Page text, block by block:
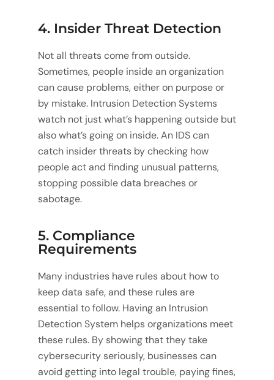
4. Insider Threat Detection
Not all threats come from outside.
Sometimes, people inside an organization
can cause problems, either on purpose or
by mistake. Intrusion Detection Systems
watch not just what’s happening outside but
also what’s going on inside. An IDS can
catch insider threats by checking how
people act and finding unusual patterns,
stopping possible data breaches or
sabotage.
5. Compliance
Requirements
Many industries have rules about how to
keep data safe, and these rules are
essential to follow. Having an Intrusion
Detection System helps organizations meet
these rules. By showing that they take
cybersecurity seriously, businesses can
avoid getting into legal trouble, paying fines,